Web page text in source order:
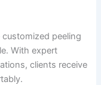
peeling
With expert
clients receive